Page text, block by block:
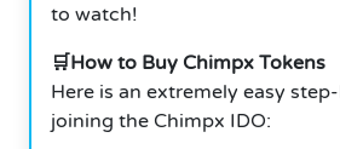
to watch!
🛒How to Buy Chimpx Tokens
Here is an extremely easy
joining the Chimpx IDO: